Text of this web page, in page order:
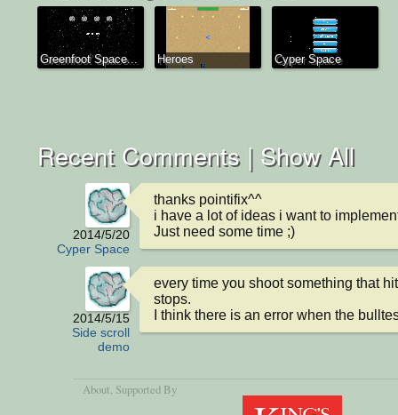
Greenfoot Space... Heroes Cyper Space
Recent Comments | Show All
2014/5/20
Cyper Space
thanks pointifix^^
i have a lot of ideas i want to
Just need some time ;)
2014/5/15
Side scroll
demo
every time you shoot something that
stops.
I think there is an error when the
About , Supported By